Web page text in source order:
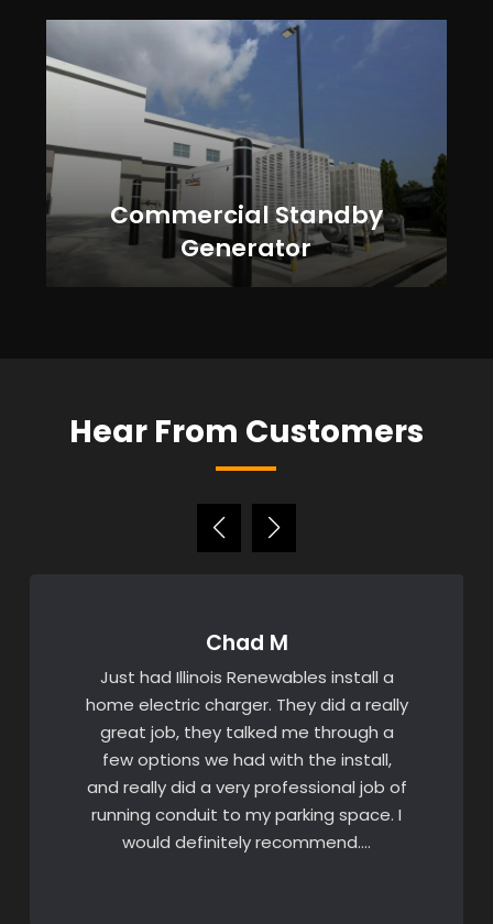
Commercial Standby
Generator
Hear From Customers
Chad M
Just had Illinois Renewables install a
home electric charger. They did a really
great job, they talked me through a
few options we had with the install,
and really did a very professional job of
running conduit to my parking space. I
would definitely recommend….